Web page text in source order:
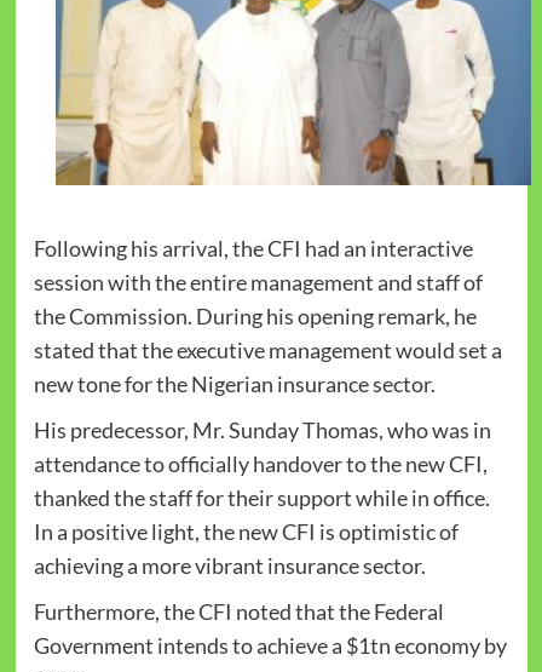
Following his arrival, the CFI had an interactive
session with the entire management and staff of
the Commission. During his opening remark, he
stated that the executive management would set a
new tone for the Nigerian insurance sector.
His predecessor, Mr. Sunday Thomas, who was in
attendance to officially handover to the new CFI,
thanked the staff for their support while in office.
In a positive light, the new CFI is optimistic of
achieving a more vibrant insurance sector.
Furthermore, the CFI noted that the Federal
Government intends to achieve a $1tn economy by